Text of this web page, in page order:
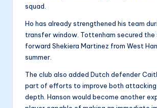
squad.
Ho has already strengthened his team
transfer window. Tottenham secured the
forward Shekiera Martinez from West
summer.
The club also added Dutch defender
part of efforts to improve both attacking
depth. Hanson would become another